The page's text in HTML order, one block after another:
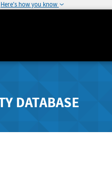
Here's how you know
DATABASE